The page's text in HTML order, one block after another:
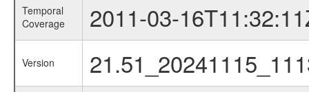
Temporal
Coverage
2011-03-
Version